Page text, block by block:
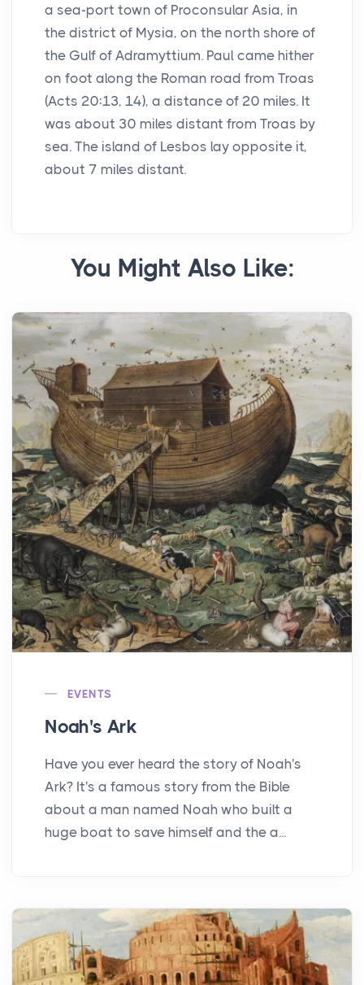
a sea-port town of Proconsular Asia, in
the district of Mysia, on the north shore of
the Gulf of Adramyttium. Paul came hither
on foot along the Roman road from Troas
(Acts 20:13, 14), a distance of 20 miles. It
was about 30 miles distant from Troas by
sea. The island of Lesbos lay opposite it,
about 7 miles distant.
You Might Also Like:
EVENTS
Noah's Ark
Have you ever heard the story of Noah's
Ark? It's a famous story from the Bible
about a man named Noah who built a
huge boat to save himself and the a...